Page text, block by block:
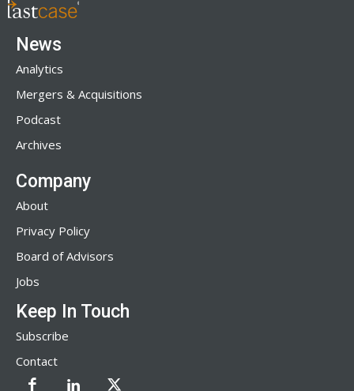
News
Analytics
Mergers & Acquisitions
Podcast
Archives
Company
About
Privacy Policy
Board of Advisors
Jobs
Keep In Touch
Subscribe
Contact